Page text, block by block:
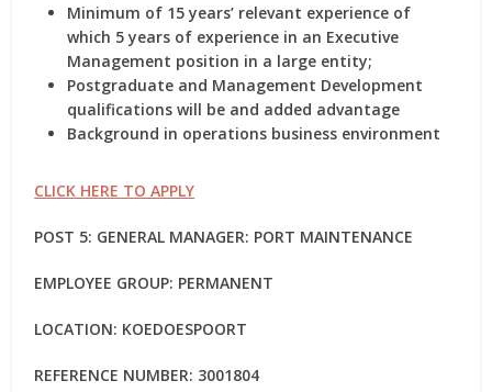
Minimum of 15 years’ relevant experience of
which 5 years of experience in an Executive
Management position in a large entity;
Postgraduate and Management Development
qualifications will be and added advantage
Background in operations business environment
CLICK HERE TO APPLY
POST 5: GENERAL MANAGER: PORT MAINTENANCE
EMPLOYEE GROUP: PERMANENT
LOCATION: KOEDOESPOORT
REFERENCE NUMBER: 3001804